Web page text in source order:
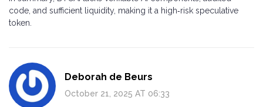
code, and sufficient liquidity, making it a high‑risk speculative
token.
Deborah de Beurs
October 21, 2025 AT 06:33